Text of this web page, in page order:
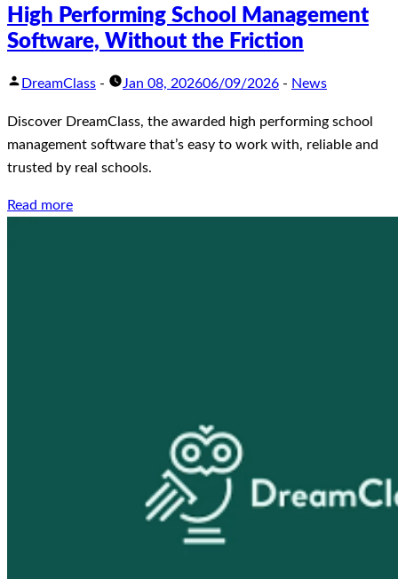
High Performing School Management
Software, Without the Friction
DreamClass - Jan 08, 202606/09/2026 - News
Discover DreamClass, the awarded high performing school
management software that’s easy to work with, reliable and
trusted by real schools.
Read more